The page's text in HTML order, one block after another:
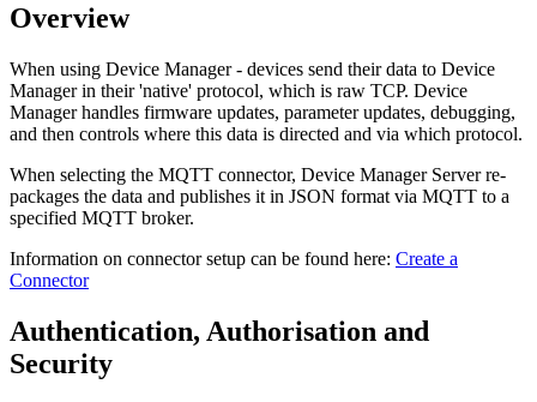
Overview
When using Device Manager - devices send their data to Device
Manager in their 'native' protocol, which is raw TCP. Device
Manager handles firmware updates, parameter updates, debugging,
and then controls where this data is directed and via which protocol.
When selecting the MQTT connector, Device Manager Server re-
packages the data and publishes it in JSON format via MQTT to a
specified MQTT broker.
Information on connector setup can be found here: Create a
Connector
Authentication, Authorisation and
Security